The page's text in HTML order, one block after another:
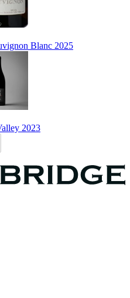
Blanc 2025
2023